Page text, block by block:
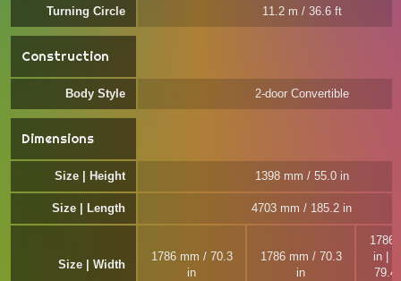
Turning Circle 11.2 m / 36.6 ft
Construction
Body Style 2-door Convertible
Dimensions
Size | Height 1398 mm / 55.0 in
Size | Length 4703 mm / 185.2 in
Size | Width
1786 mm / 70.3
in
1786 mm / 70.3
in
1786
in |
79.4